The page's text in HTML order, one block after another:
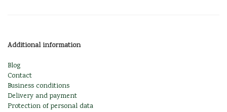
Additional information
Blog
Contact
Business conditions
Delivery and payment
Protection of personal data